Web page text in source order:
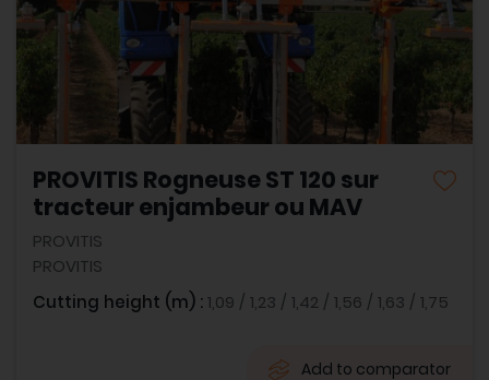
PROVITIS Rogneuse ST 120 sur
tracteur enjambeur ou MAV
PROVITIS
PROVITIS
Cutting height (m) :1,09 / 1,23 / 1,42 / 1,56 / 1,63 / 1,75
Add to comparator